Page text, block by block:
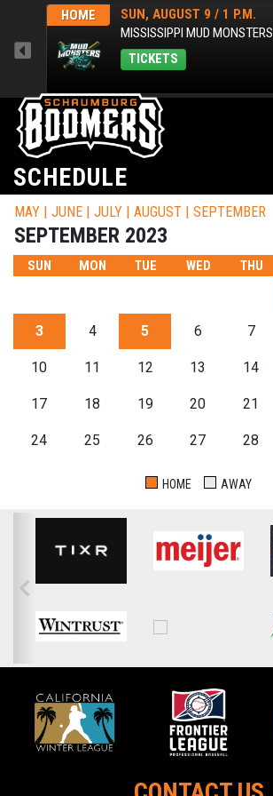
HOME
SUN, AUGUST 9 / 1 P.M.
MISSISSIPPI MUD MONSTERS
TICKETS
SCHEDULE
MAY
JUNE JULY AUGUST SEPTEMBER
SEPTEMBER 2023
SUN MON TUE WED THU
3 4 5 6 7
10 11 12 13 14
17 18 19 20 21
24 25 26 27 28
HOME AWAY